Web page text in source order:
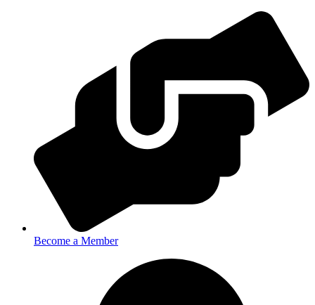
Become a Member